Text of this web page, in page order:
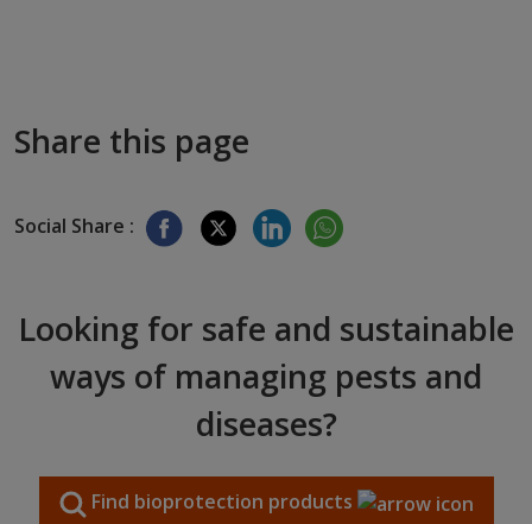
Share this page
Social Share :
Looking for safe and sustainable
ways of managing pests and
diseases?
Find bioprotection products